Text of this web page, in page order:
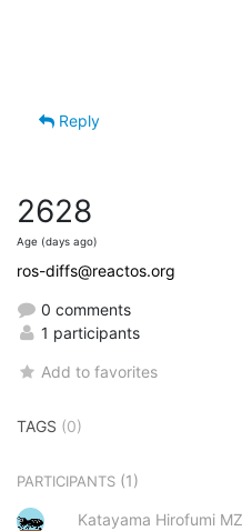
Reply
2628
Age (days ago)
ros-diffs@reactos.org
0 comments
1 participants
Add to favorites
TAGS (0)
PARTICIPANTS (1)
Katayama Hirofumi MZ